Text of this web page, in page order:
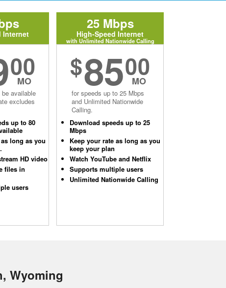
Internet
00
MO
available
excludes
up to 80
long as you
HD video
files in
users
25 Mbps
High-Speed Internet
with Unlimited Nationwide Calling
$8500
MO
for speeds up to 25 Mbps
and Unlimited Nationwide
Calling.
Download speeds up to 25
Mbps
Keep your rate as long as you
keep your plan
Watch YouTube and Netflix
Supports multiple users
Unlimited Nationwide Calling
Wyoming